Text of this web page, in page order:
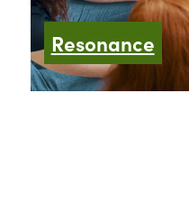
Resonance